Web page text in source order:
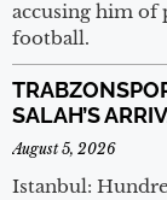
accusing him of
football.
SALAH’S
August 5, 2026
Istanbul: